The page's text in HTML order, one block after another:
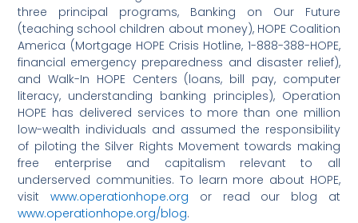
three principal programs, Banking on Our Future
(teaching school children about money), HOPE Coalition
America (Mortgage HOPE Crisis Hotline, 1-888-388-HOPE,
financial emergency preparedness and disaster relief),
and Walk-In HOPE Centers (loans, bill pay, computer
literacy, understanding banking principles), Operation
HOPE has delivered services to more than one million
low-wealth individuals and assumed the responsibility
of piloting the Silver Rights Movement towards making
free enterprise and capitalism relevant to all
underserved communities. To learn more about HOPE,
visitwww.operationhope.org or read our blog at
www.operationhope.org/blog.